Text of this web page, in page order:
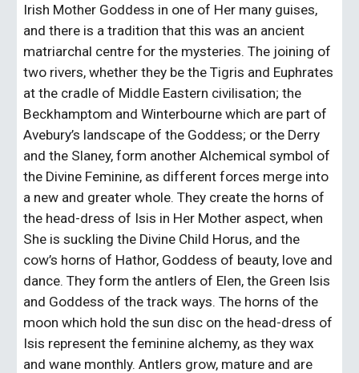
Irish Mother Goddess in one of Her many guises,
and there is a tradition that this was an ancient
matriarchal centre for the mysteries. The joining of
two rivers, whether they be the Tigris and Euphrates
at the cradle of Middle Eastern civilisation; the
Beckhamptom and Winterbourne which are part of
Avebury’s landscape of the Goddess; or the Derry
and the Slaney, form another Alchemical symbol of
the Divine Feminine, as different forces merge into
a new and greater whole. They create the horns of
the head-dress of Isis in Her Mother aspect, when
She is suckling the Divine Child Horus, and the
cow’s horns of Hathor, Goddess of beauty, love and
dance. They form the antlers of Elen, the Green Isis
and Goddess of the track ways. The horns of the
moon which hold the sun disc on the head-dress of
Isis represent the feminine alchemy, as they wax
and wane monthly. Antlers grow, mature and are